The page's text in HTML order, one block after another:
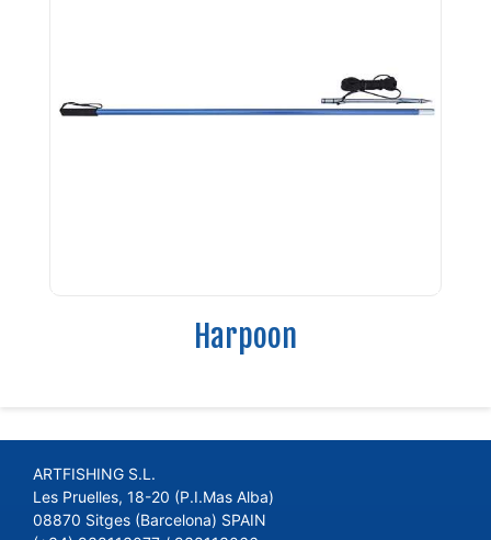
Harpoon
ARTFISHING S.L.
Les Pruelles, 18-20 (P.I.Mas Alba)
08870 Sitges (Barcelona) SPAIN